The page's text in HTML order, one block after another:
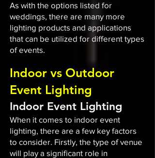
As with the options listed for
weddings, there are many more
lighting products and applications
that can be utilized for different types
of events.
Indoor vs Outdoor
Event Lighting
Indoor Event Lighting
When it comes to indoor event
lighting, there are a few key factors
to consider. Firstly, the type of venue
will play a significant role in